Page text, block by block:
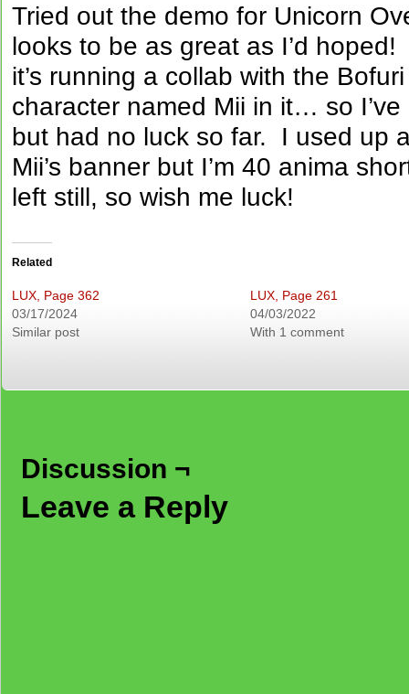
Tried out the demo for Unicorn
looks to be as great as I’d
it’s running a collab with the
character named Mii in it… so
but had no luck so far. I used up
Mii’s banner but I’m 40 anima
left still, so wish me luck!
Related
LUX, Page 362
03/17/2024
Similar post
LUX, Page 261
04/03/2022
With 1 comment
Discussion ¬
Leave a Reply